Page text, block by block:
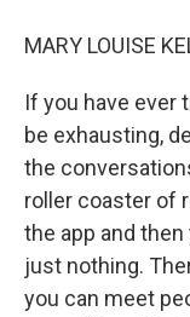
MARY LOUISE
If you have ever
be exhausting,
the
roller coaster of
the app and
just nothing.
you can meet